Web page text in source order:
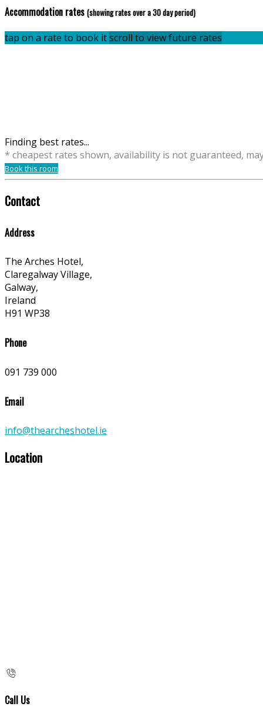
Accommodation rates (showing rates over a 30 day period)
tap on a rate to book itscroll to view future rates
Finding best rates...
* cheapest rates shown, availability is not guaranteed,
Book this room
Contact
Address
The Arches Hotel,
Claregalway Village,
Galway,
Ireland
H91 WP38
Phone
091 739 000
Email
info@thearcheshotel.ie
Location
Call Us